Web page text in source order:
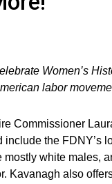
Women’s
labor
Commissioner
the FDNY’s
white males,
Kavanagh also